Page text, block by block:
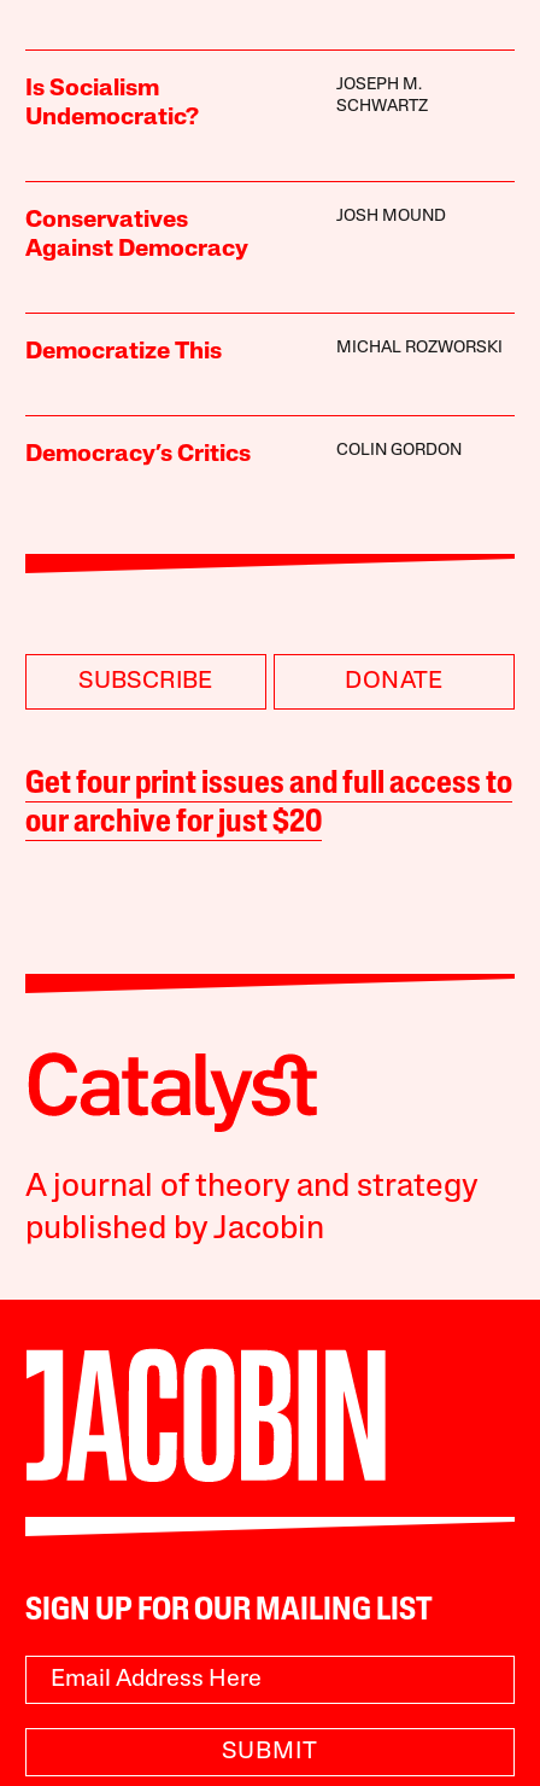
Is Socialism
Undemocratic?
JOSEPH M.
SCHWARTZ
Conservatives
Against Democracy
JOSH MOUND
Democratize This MICHAL ROZWORSKI
Democracy’s Critics COLIN GORDON
SUBSCRIBE DONATE
Get four print issues and full access to
our archive for just $20
A journal of theory and strategy
published by Jacobin
SIGN UP FOR OUR MAILING LIST
SUBMIT